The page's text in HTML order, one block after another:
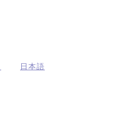
日本語